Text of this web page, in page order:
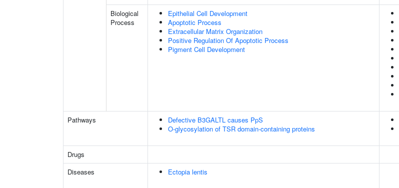
Biological
Process
Epithelial Cell Development
Apoptotic Process
Extracellular Matrix Organization
Positive Regulation Of Apoptotic Process
Pigment Cell Development
Pathways
Defective B3GALTL causes PpS
O-glycosylation of TSR domain-containing proteins
Drugs
Diseases
Ectopia lentis